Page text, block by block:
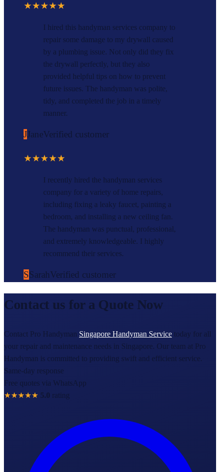
★★★★★
I hired this handyman services company to
repair some damage to my drywall caused
by a plumbing issue. Not only did they fix
the drywall perfectly, but they also
provided helpful tips on how to prevent
future issues. The handyman was polite,
tidy, and completed the job in a timely
manner.
JJaneVerified customer
★★★★★
I recently hired the handyman services
company for a variety of home repairs,
including fixing a leaky faucet, painting a
bedroom, and installing a new ceiling fan.
The handyman was punctual, professional,
and extremely knowledgeable. I highly
recommend their services.
SSarahVerified customer
Contact us for a Quote Now
Contact Pro Handyman Singapore Handyman Service today for all
your repair and maintenance needs in Singapore. Our team at Pro
Handyman is committed to providing swift and efficient service.
Same-day response
Free quotes via WhatsApp
★★★★★ 5.0 rating